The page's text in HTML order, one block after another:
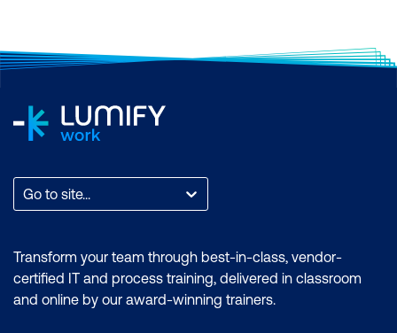
Go to site...
Transform your team through best-in-class, vendor-
certified IT and process training, delivered in classroom
and online by our award-winning trainers.